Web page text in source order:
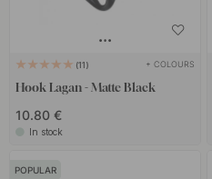
11 + COLOURS
Hook Lagan - Matte Black
10.80 €
In stock
POPULAR